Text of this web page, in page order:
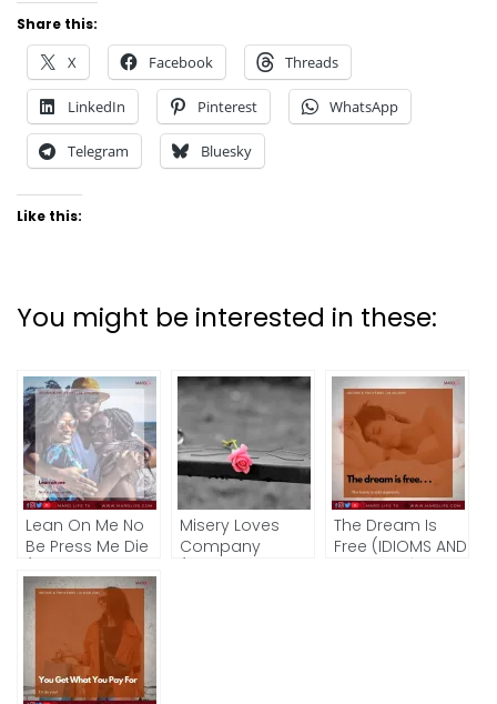
Share this:
X Facebook Threads
LinkedIn Pinterest WhatsApp
Telegram Bluesky
Like this:
You might be interested in these:
Lean On Me No
Be Press Me Die
PROVERBS)
Misery Loves
Company
The Dream Is
Free (IDIOMS AND